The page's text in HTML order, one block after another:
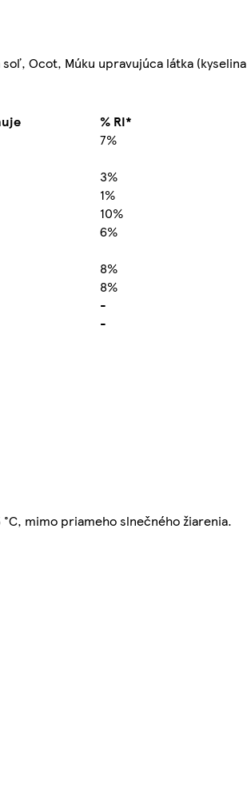
soľ, Ocot, Múku upravujúca látka (kyselina
% RI*
7%
3%
1%
10%
6%
8%
8%
-
-
mimo priameho slnečného žiarenia.